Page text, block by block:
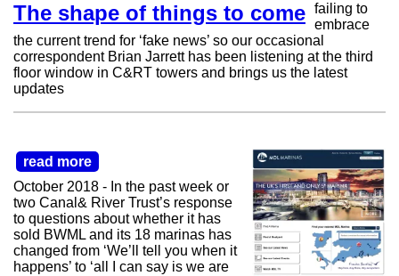
The shape of things to come failing to
embrace
the current trend for ‘fake news’ so our occasional
correspondent Brian Jarrett has been listening at the third
floor window in C&RT towers and brings us the latest
updates
read more
October 2018 - In the past week or
two Canal& River Trust’s response
to questions about whether it has
sold BWML and its 18 marinas has
changed from ‘We’ll tell you when it
happens’ to ‘all I can say is we are